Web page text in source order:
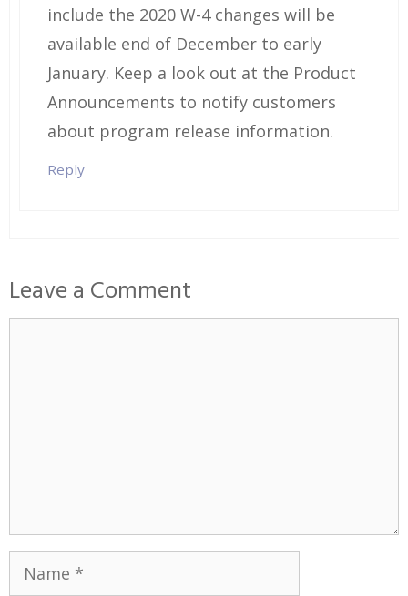
include the 2020 W-4 changes will be
available end of December to early
January. Keep a look out at the Product
Announcements to notify customers
about program release information.
Reply
Leave a Comment